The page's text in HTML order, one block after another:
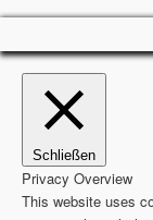
Schließen
Privacy Overview
This website uses